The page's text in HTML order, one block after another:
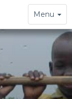
Toggle
navigation
Menu